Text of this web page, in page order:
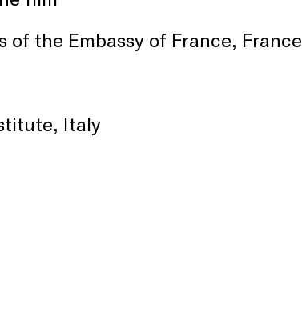
of the Embassy of France, France
Italy